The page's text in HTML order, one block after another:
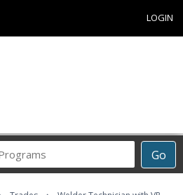
LOGIN
Go
Career